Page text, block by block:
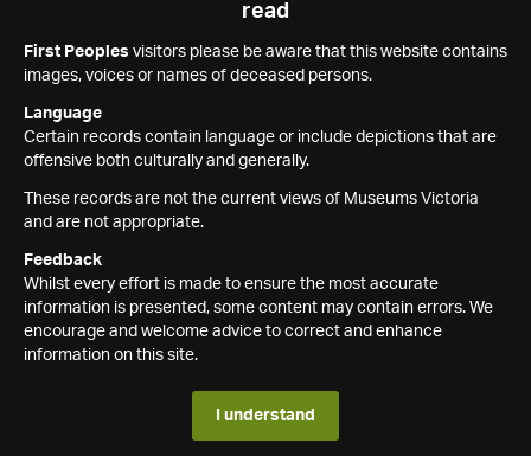
read
First Peoples visitors please be aware that this website contains
images, voices or names of deceased persons.
Language
Certain records contain language or include depictions that are
offensive both culturally and generally.
These records are not the current views of Museums Victoria
and are not appropriate.
Feedback
Whilst every effort is made to ensure the most accurate
information is presented, some content may contain errors. We
encourage and welcome advice to correct and enhance
information on this site.
I understand